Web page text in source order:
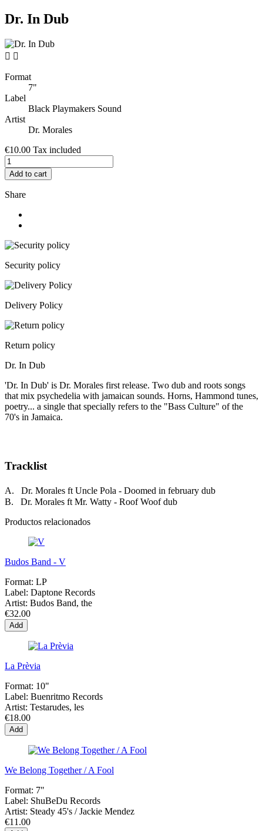
Dr. In Dub
 
Format
7"
Label
Black Playmakers Sound
Artist
Dr. Morales
€10.00 Tax included
Add to cart
Share
Security policy
Delivery Policy
Return policy
Dr. In Dub
'Dr. In Dub' is Dr. Morales first release. Two dub and roots songs
that mix psychedelia with jamaican sounds. Horns, Hammond tunes,
poetry... a single that specially refers to the "Bass Culture" of the
70's in Jamaica.
Tracklist
A. Dr. Morales ft Uncle Pola - Doomed in february dub
B. Dr. Morales ft Mr. Watty - Roof Woof dub
Productos relacionados
Budos Band - V
Format: LP
Label: Daptone Records
Artist: Budos Band, the
€32.00
Add
La Prèvia
Format: 10"
Label: Buenritmo Records
Artist: Testarudes, les
€18.00
Add
We Belong Together / A Fool
Format: 7"
Label: ShuBeDu Records
Artist: Steady 45's / Jackie Mendez
€11.00